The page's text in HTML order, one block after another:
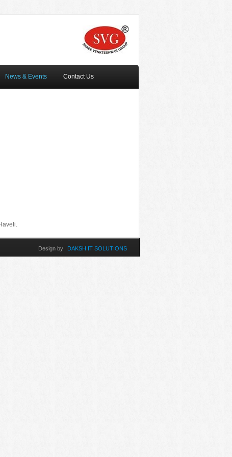
News & Events Contact Us
Design by DAKSH IT SOLUTIONS